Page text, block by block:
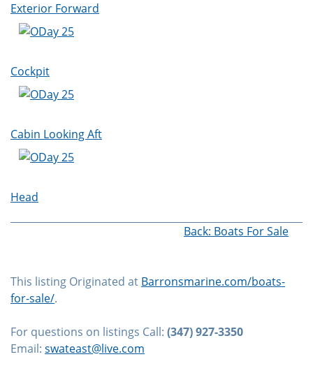
Exterior Forward
Cockpit
Cabin Looking Aft
Head
Back: Boats For Sale
This listing Originated at Barronsmarine.com/boats-
for-sale/.
For questions on listings Call: (347) 927-3350
Email: swateast@live.com